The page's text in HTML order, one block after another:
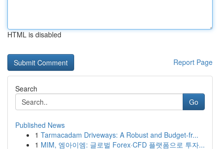
HTML is disabled
Report Page
Search
Go
Published News
1 Tarmacadam Driveways: A Robust and Budget-fr...
1 MIM, 엠아이엠: 글로벌 Forex·CFD 플랫폼으로 투자...